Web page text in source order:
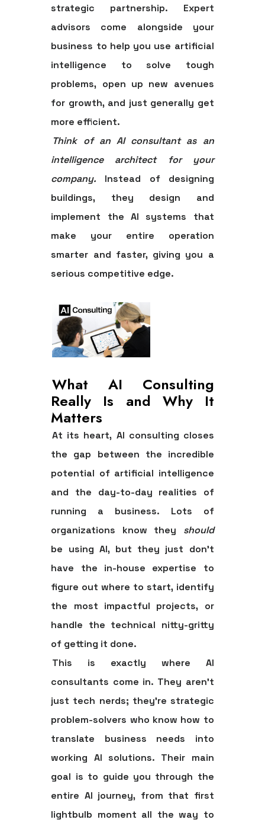
strategic partnership. Expert
advisors come alongside your
business to help you use artificial
intelligence to solve tough
problems, open up new avenues
for growth, and just generally get
more efficient.
Think of an AI consultant as an
intelligence architect for your
company. Instead of designing
buildings, they design and
implement the AI systems that
make your entire operation
smarter and faster, giving you a
serious competitive edge.
What AI Consulting
Really Is and Why It
Matters
At its heart, AI consulting closes
the gap between the incredible
potential of artificial intelligence
and the day-to-day realities of
running a business. Lots of
organizations know they should
be using AI, but they just don't
have the in-house expertise to
figure out where to start, identify
the most impactful projects, or
handle the technical nitty-gritty
of getting it done.
This is exactly where AI
consultants come in. They aren't
just tech nerds; they're strategic
problem-solvers who know how to
translate business needs into
working AI solutions. Their main
goal is to guide you through the
entire AI journey, from that first
lightbulb moment all the way to